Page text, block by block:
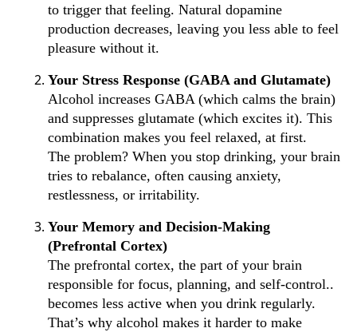
to trigger that feeling. Natural dopamine
production decreases, leaving you less able to feel
pleasure without it.
Your Stress Response (GABA and Glutamate)
Alcohol increases GABA (which calms the brain)
and suppresses glutamate (which excites it). This
combination makes you feel relaxed, at first.
The problem? When you stop drinking, your brain
tries to rebalance, often causing anxiety,
restlessness, or irritability.
Your Memory and Decision-Making
(Prefrontal Cortex)
The prefrontal cortex, the part of your brain
responsible for focus, planning, and self-control..
becomes less active when you drink regularly.
That’s why alcohol makes it harder to make